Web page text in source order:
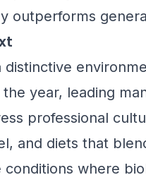
outperforms
year, leading
professional
and diets that
where